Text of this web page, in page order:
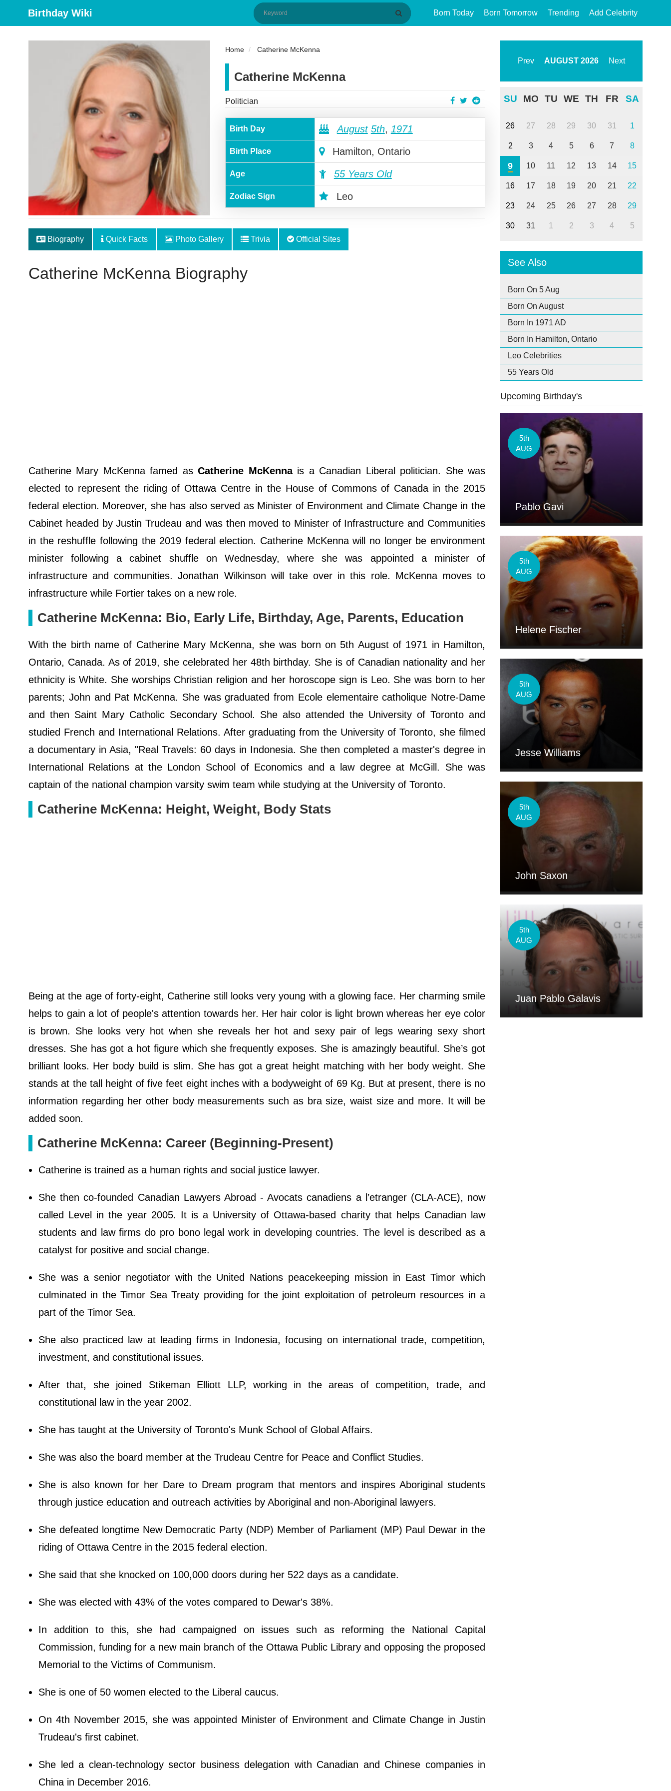
Birthday Wiki Born Today Born Tomorrow Trending Add Celebrity
Home Catherine McKenna
Catherine McKenna
Politician
Birth Day August 5th, 1971
Birth Place Hamilton, Ontario
Age 55 Years Old
Zodiac Sign Leo
Biography Quick Facts Photo Gallery Trivia Official Sites
Catherine McKenna Biography
Catherine Mary McKenna famed asCatherine McKennais a Canadian Liberal politician. She was
elected to represent the riding of Ottawa Centre in the House of Commons of Canada in the 2015
federal election. Moreover, she has also served as Minister of Environment and Climate Change in the
Cabinet headed by Justin Trudeau and was then moved to Minister of Infrastructure and Communities
in the reshuffle following the 2019 federal election. Catherine McKenna will no longer be environment
minister following a cabinet shuffle on Wednesday, where she was appointed a minister of
infrastructure and communities. Jonathan Wilkinson will take over in this role. McKenna moves to
infrastructure while Fortier takes on a new role.
Catherine McKenna: Bio, Early Life, Birthday, Age, Parents, Education
With the birth name of Catherine Mary McKenna, she was born on 5th August of 1971 in Hamilton,
Ontario, Canada. As of 2019, she celebrated her 48th birthday. She is of Canadian nationality and her
ethnicity is White. She worships Christian religion and her horoscope sign is Leo. She was born to her
parents; John and Pat McKenna. She was graduated from Ecole elementaire catholique Notre-Dame
and then Saint Mary Catholic Secondary School. She also attended the University of Toronto and
studied French and International Relations. After graduating from the University of Toronto, she filmed
a documentary in Asia, "Real Travels: 60 days in Indonesia. She then completed a master's degree in
International Relations at the London School of Economics and a law degree at McGill. She was
captain of the national champion varsity swim team while studying at the University of Toronto.
Catherine McKenna: Height, Weight, Body Stats
Being at the age of forty-eight, Catherine still looks very young with a glowing face. Her charming smile
helps to gain a lot of people's attention towards her. Her hair color is light brown whereas her eye color
is brown. She looks very hot when she reveals her hot and sexy pair of legs wearing sexy short
dresses. She has got a hot figure which she frequently exposes. She is amazingly beautiful. She’s got
brilliant looks. Her body build is slim. She has got a great height matching with her body weight. She
stands at the tall height of five feet eight inches with a bodyweight of 69 Kg. But at present, there is no
information regarding her other body measurements such as bra size, waist size and more. It will be
added soon.
Catherine McKenna: Career (Beginning-Present)
Catherine is trained as a human rights and social justice lawyer.
She then co-founded Canadian Lawyers Abroad - Avocats canadiens a l’etranger (CLA-ACE), now
called Level in the year 2005. It is a University of Ottawa-based charity that helps Canadian law
students and law firms do pro bono legal work in developing countries. The level is described as a
catalyst for positive and social change.
She was a senior negotiator with the United Nations peacekeeping mission in East Timor which
culminated in the Timor Sea Treaty providing for the joint exploitation of petroleum resources in a
part of the Timor Sea.
She also practiced law at leading firms in Indonesia, focusing on international trade, competition,
investment, and constitutional issues.
After that, she joined Stikeman Elliott LLP, working in the areas of competition, trade, and
constitutional law in the year 2002.
She has taught at the University of Toronto's Munk School of Global Affairs.
She was also the board member at the Trudeau Centre for Peace and Conflict Studies.
She is also known for her Dare to Dream program that mentors and inspires Aboriginal students
through justice education and outreach activities by Aboriginal and non-Aboriginal lawyers.
She defeated longtime New Democratic Party (NDP) Member of Parliament (MP) Paul Dewar in the
riding of Ottawa Centre in the 2015 federal election.
She said that she knocked on 100,000 doors during her 522 days as a candidate.
She was elected with 43% of the votes compared to Dewar's 38%.
In addition to this, she had campaigned on issues such as reforming the National Capital
Commission, funding for a new main branch of the Ottawa Public Library and opposing the proposed
Memorial to the Victims of Communism.
She is one of 50 women elected to the Liberal caucus.
On 4th November 2015, she was appointed Minister of Environment and Climate Change in Justin
Trudeau's first cabinet.
She led a clean-technology sector business delegation with Canadian and Chinese companies in
China in December 2016.
Prev AUGUST 2026 Next
SU MO TU WE TH FR SA
26 27 28 29 30 31 1
2 3 4 5 6 7 8
9 10 11 12 13 14 15
16 17 18 19 20 21 22
23 24 25 26 27 28 29
30 31 1 2 3 4 5
See Also
Born On 5 Aug
Born On August
Born In 1971 AD
Born In Hamilton, Ontario
Leo Celebrities
55 Years Old
Upcoming Birthday's
5th
AUG
Pablo Gavi
5th
AUG
Helene Fischer
5th
AUG
Jesse Williams
5th
AUG
John Saxon
5th
AUG
Juan Pablo Galavis